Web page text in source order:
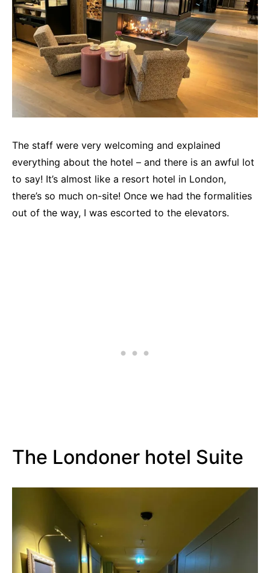
The staff were very welcoming and explained
everything about the hotel – and there is an awful lot
to say! It’s almost like a resort hotel in London,
there’s so much on-site! Once we had the formalities
out of the way, I was escorted to the elevators.
The Londoner hotel Suite